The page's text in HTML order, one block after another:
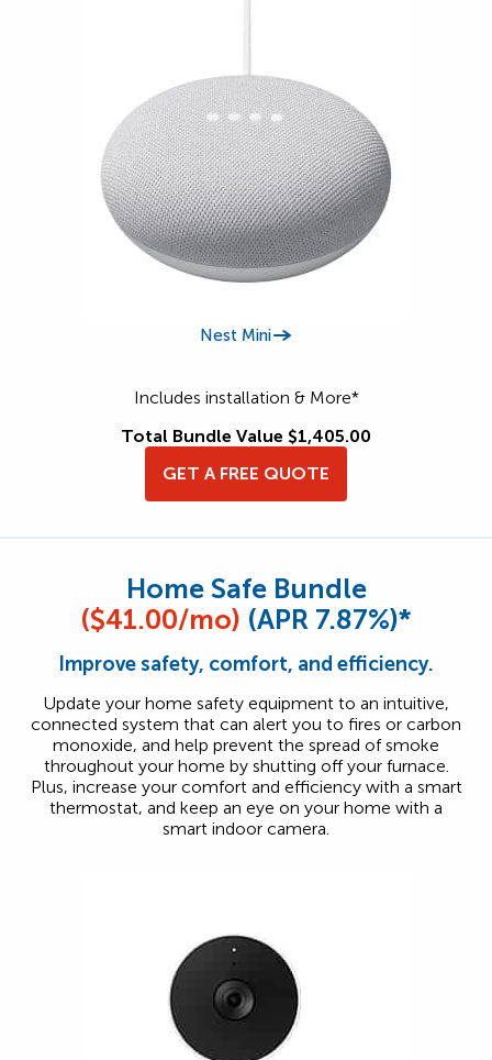
Nest Mini
Includes installation & More*
Total Bundle Value $1,405.00
GET A FREE QUOTE
Home Safe Bundle
($41.00/mo) (APR 7.87%)*
Improve safety, comfort, and efficiency.
Update your home safety equipment to an intuitive,
connected system that can alert you to fires or carbon
monoxide, and help prevent the spread of smoke
throughout your home by shutting off your furnace.
Plus, increase your comfort and efficiency with a smart
thermostat, and keep an eye on your home with a
smart indoor camera.